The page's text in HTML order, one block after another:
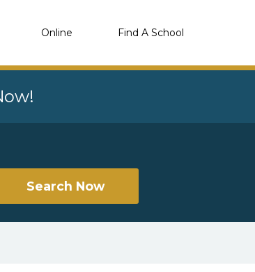
Online Find A School
Search Now